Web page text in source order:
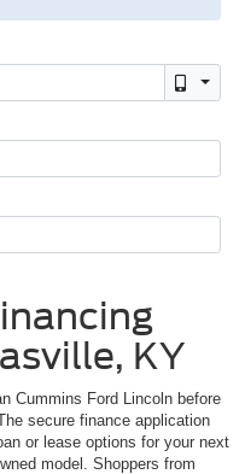
KY
Cummins Ford Lincoln before
secure finance application
or lease options for your next
model. Shoppers from